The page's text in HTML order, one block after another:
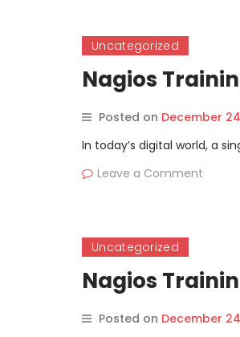
Uncategorized
Nagios
Posted on December
In today’s digital world, a
Leave a Comment
Uncategorized
Nagios
Posted on December